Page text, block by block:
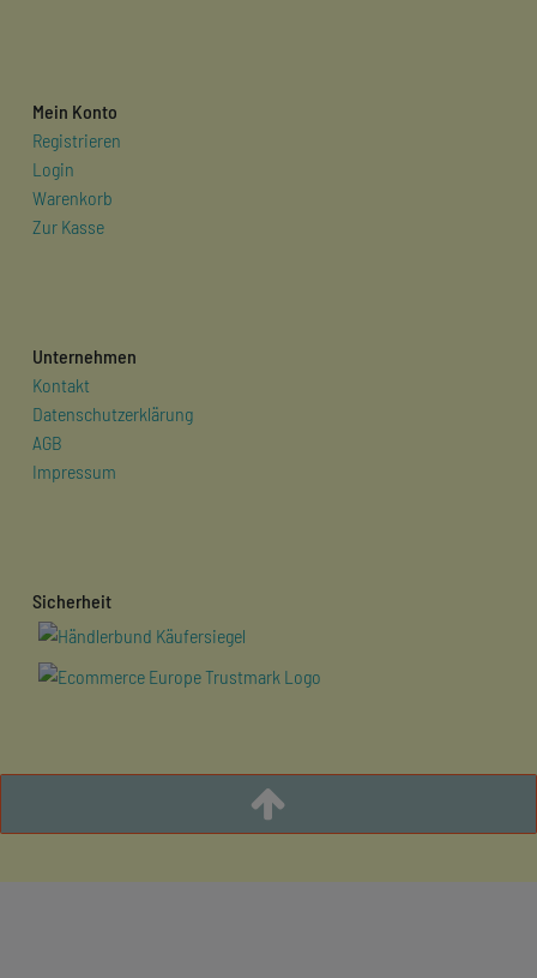
Mein Konto
Registrieren
Login
Warenkorb
Zur Kasse
Unternehmen
Kontakt
Datenschutzerklärung
AGB
Impressum
Sicherheit